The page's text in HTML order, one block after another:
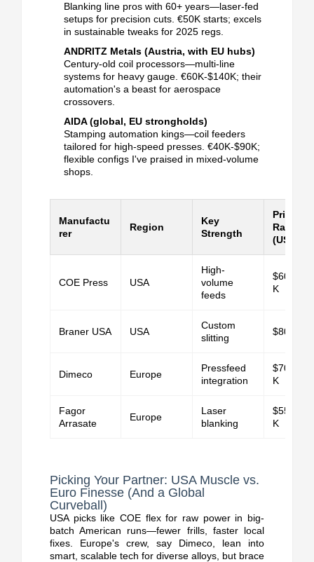
Blanking line pros with 60+ years—laser-fed
setups for precision cuts. €50K starts; excels
in sustainable tweaks for 2025 regs.
ANDRITZ Metals (Austria, with EU hubs)
Century-old coil processors—multi-line
systems for heavy gauge. €60K-$140K; their
automation's a beast for aerospace
crossovers.
AIDA (global, EU strongholds)
Stamping automation kings—coil feeders
tailored for high-speed presses. €40K-$90K;
flexible configs I've praised in mixed-volume
shops.
Manufactu
rer
Region
Key
Strength
Price
Range
(USD)
COE Press USA
High-
volume
feeds
$60K-
K
Braner USA USA
Custom
slitting
$80K+
Dimeco Europe
Pressfeed
integration
$70K-
K
Fagor
Arrasate
Europe
Laser
blanking
$55K-
K
Picking Your Partner: USA Muscle vs.
Euro Finesse (And a Global
Curveball)
USA picks like COE flex for raw power in big-
batch American runs—fewer frills, faster local
fixes. Europe's crew, say Dimeco, lean into
smart, scalable tech for diverse alloys, but brace